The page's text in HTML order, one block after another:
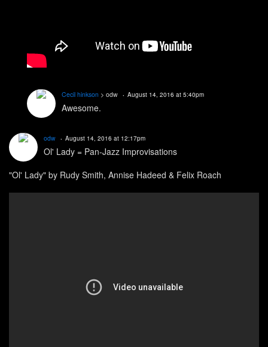
Cecil hinkson > odw August 14, 2016 at 5:40pm
Awesome.
odw August 14, 2016 at 12:17pm
Ol' Lady = Pan-Jazz Improvisations
"Ol' Lady" by Rudy Smith, Annise Hadeed & Felix Roach